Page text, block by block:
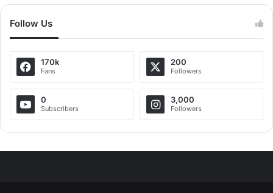
Follow Us
170k
Fans
200
Followers
0
Subscribers
3,000
Followers